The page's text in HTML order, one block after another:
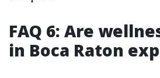
FAQ 6: Are
in Boca Raton